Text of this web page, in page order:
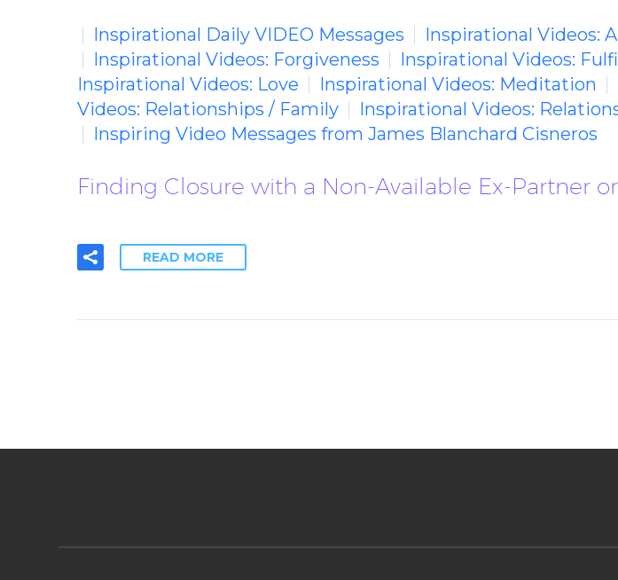
Inspirational Daily VIDEO Messages Inspirational Videos:
Inspirational Videos: Forgiveness
Inspirational Videos:
Inspirational Videos: Love
Inspirational Videos: Meditation
Videos: Relationships / Family
Inspirational Videos:
Inspiring Video Messages from James Blanchard Cisneros
Finding Closure with a Non-Available Ex-Partner
READ MORE